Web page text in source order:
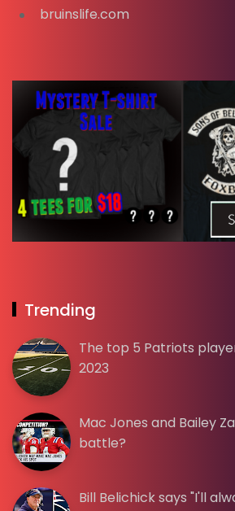
bruinslife.com
Trending
The top 5 Patriots
2023
Mac Jones and Bailey
battle?
Bill Belichick says "I'll